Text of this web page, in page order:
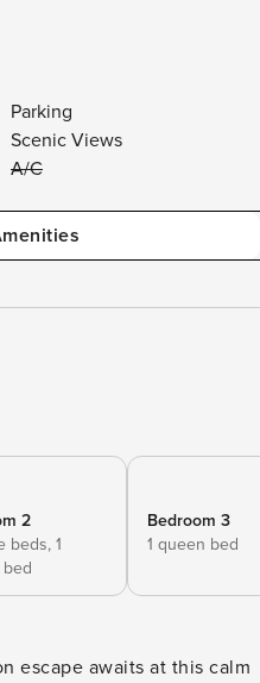
Parking
Scenic Views
A/C
2
beds, 1
Bedroom 3
1 queen bed
escape awaits at this calm